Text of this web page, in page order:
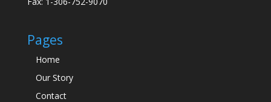
Pages
Home
Our Story
Contact